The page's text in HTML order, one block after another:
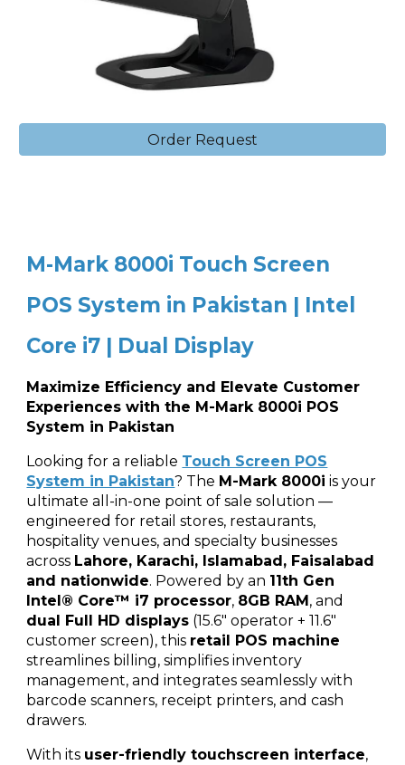
Order Request
M-Mark 8000i Touch Screen
POS System in Pakistan | Intel
Core i7 | Dual Display
Maximize Efficiency and Elevate Customer
Experiences with the M-Mark 8000i POS
System in Pakistan
Looking for a reliable Touch Screen POS
System in Pakistan? The M-Mark 8000i is your
ultimate all-in-one point of sale solution —
engineered for retail stores, restaurants,
hospitality venues, and specialty businesses
across Lahore, Karachi, Islamabad, Faisalabad
and nationwide. Powered by an 11th Gen
Intel® Core™ i7 processor, 8GB RAM, and
dual Full HD displays (15.6" operator + 11.6"
customer screen), this retail POS machine
streamlines billing, simplifies inventory
management, and integrates seamlessly with
barcode scanners, receipt printers, and cash
drawers.
With its user-friendly touchscreen interface,